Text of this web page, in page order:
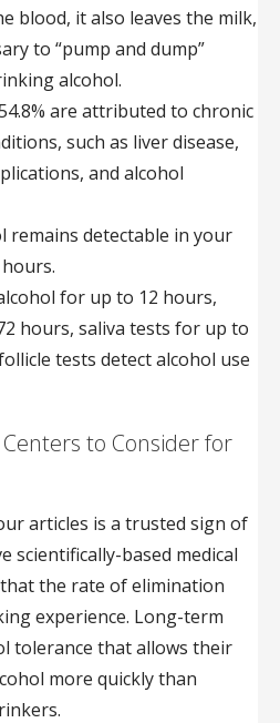
blood, it also leaves the milk,
to “pump and dump”
alcohol.
are attributed to chronic
such as liver disease,
and alcohol
remains detectable in your
for up to 12 hours,
hours, saliva tests for up to
tests detect alcohol use
to Consider for
articles is a trusted sign of
scientifically-based medical
the rate of elimination
experience. Long-term
tolerance that allows their
more quickly than